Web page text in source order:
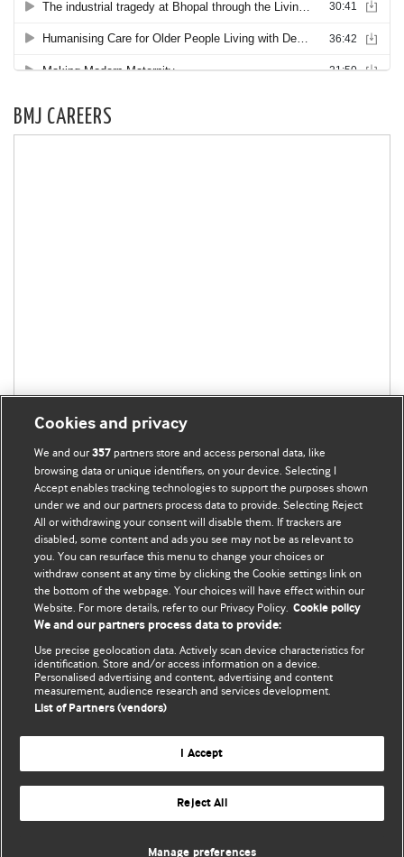
BMJ CAREERS
BMJ Blogs
issues | Open debate
All BMJ blog posts are published under a CC-BY-NC licence
BMJ Journals
Cookies and privacy
We and our357 partners store and access personal data, like
browsing data or unique identifiers, on your device. Selecting I
Accept enables tracking technologies to support the purposes shown
under we and our partners process data to provide. Selecting Reject
All or withdrawing your consent will disable them. If trackers are
disabled, some content and ads you see may not be as relevant to
you. You can resurface this menu to change your choices or
withdraw consent at any time by clicking the Cookie settings link on
the bottom of the webpage. Your choices will have effect within our
Website. For more details, refer to our Privacy Policy. Cookie policy
We and our partners process data to provide:
Use precise geolocation data. Actively scan device characteristics for
identification. Store and/or access information on a device.
Personalised advertising and content, advertising and content
measurement, audience research and services development.
List of Partners (vendors)
I Accept
Reject All
Manage preferences